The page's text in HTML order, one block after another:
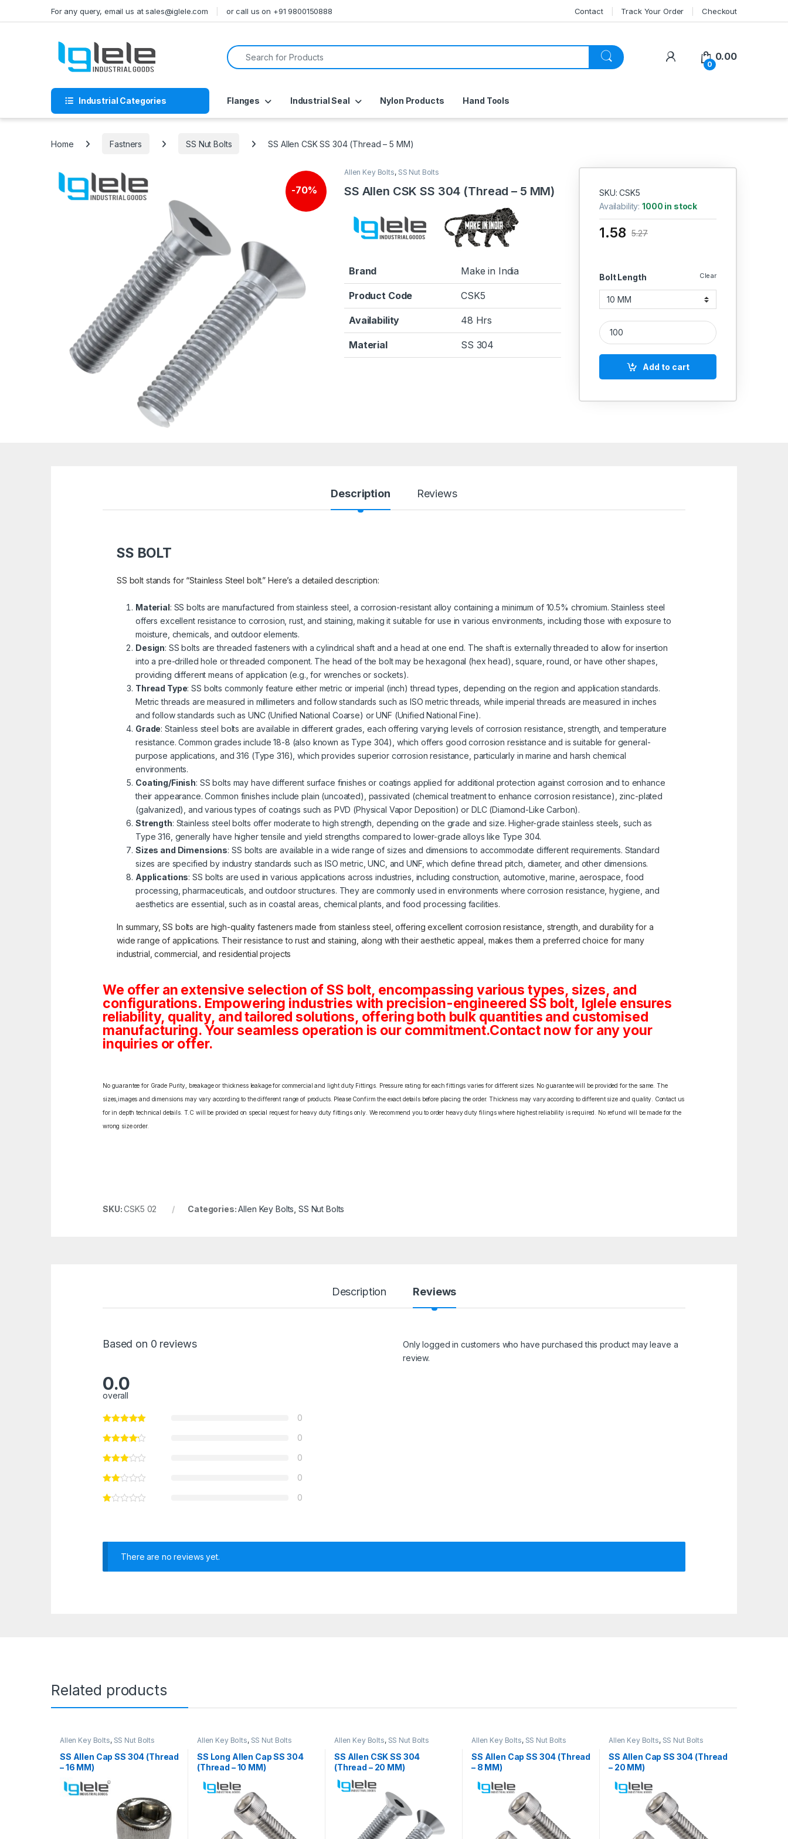
For any query, email us at sales@iglele.com or call us on +91 9800150888 Contact Track Your Order Checkout
Search for:
My Account
0
0.00
Industrial Categories Flanges Industrial Seal Nylon Products Hand Tools
Home Fastners SS Nut Bolts SS Allen CSK SS 304 (Thread – 5 MM)
-70%
Allen Key Bolts, SS Nut Bolts
SS Allen CSK SS 304 (Thread – 5 MM)
Brand Make in India
Product Code CSK5
Availability 48 Hrs
Material SS 304
SKU: CSK5
Availability:1000 in stock
Bolt Length Clear
1.58 5.27
SS Allen CSK SS 304 (Thread - 5 MM) quantity
Add to cart
Description Reviews
SS BOLT
SS bolt stands for “Stainless Steel bolt.” Here’s a detailed description:
Material: SS bolts are manufactured from stainless steel, a corrosion-resistant alloy containing a minimum of 10.5% chromium. Stainless steel
offers excellent resistance to corrosion, rust, and staining, making it suitable for use in various environments, including those with exposure to
moisture, chemicals, and outdoor elements.
Design: SS bolts are threaded fasteners with a cylindrical shaft and a head at one end. The shaft is externally threaded to allow for insertion
into a pre-drilled hole or threaded component. The head of the bolt may be hexagonal (hex head), square, round, or have other shapes,
providing different means of application (e.g., for wrenches or sockets).
Thread Type: SS bolts commonly feature either metric or imperial (inch) thread types, depending on the region and application standards.
Metric threads are measured in millimeters and follow standards such as ISO metric threads, while imperial threads are measured in inches
and follow standards such as UNC (Unified National Coarse) or UNF (Unified National Fine).
Grade: Stainless steel bolts are available in different grades, each offering varying levels of corrosion resistance, strength, and temperature
resistance. Common grades include 18-8 (also known as Type 304), which offers good corrosion resistance and is suitable for general-
purpose applications, and 316 (Type 316), which provides superior corrosion resistance, particularly in marine and harsh chemical
environments.
Coating/Finish: SS bolts may have different surface finishes or coatings applied for additional protection against corrosion and to enhance
their appearance. Common finishes include plain (uncoated), passivated (chemical treatment to enhance corrosion resistance), zinc-plated
(galvanized), and various types of coatings such as PVD (Physical Vapor Deposition) or DLC (Diamond-Like Carbon).
Strength: Stainless steel bolts offer moderate to high strength, depending on the grade and size. Higher-grade stainless steels, such as
Type 316, generally have higher tensile and yield strengths compared to lower-grade alloys like Type 304.
Sizes and Dimensions: SS bolts are available in a wide range of sizes and dimensions to accommodate different requirements. Standard
sizes are specified by industry standards such as ISO metric, UNC, and UNF, which define thread pitch, diameter, and other dimensions.
Applications: SS bolts are used in various applications across industries, including construction, automotive, marine, aerospace, food
processing, pharmaceuticals, and outdoor structures. They are commonly used in environments where corrosion resistance, hygiene, and
aesthetics are essential, such as in coastal areas, chemical plants, and food processing facilities.
In summary, SS bolts are high-quality fasteners made from stainless steel, offering excellent corrosion resistance, strength, and durability for a
wide range of applications. Their resistance to rust and staining, along with their aesthetic appeal, makes them a preferred choice for many
industrial, commercial, and residential projects
We offer an extensive selection of SS bolt, encompassing various types, sizes, and
configurations. Empowering industries with precision-engineered SS bolt, Iglele ensures
reliability, quality, and tailored solutions, offering both bulk quantities and customised
manufacturing. Your seamless operation is our commitment.Contact now for any your
inquiries or offer.
No guarantee for Grade Purity, breakage or thickness leakage for commercial and light duty Fittings. Pressure rating for each fittings varies for different sizes. No guarantee will be provided for the same. The
sizes,images and dimensions may vary according to the different range of products. Please Confirm the exact details before placing the order. Thickness may vary according to different size and quality. Contact us
for in depth technical details. T.C will be provided on special request for heavy duty fittings only. We recommend you to order heavy duty filings where highest reliability is required. No refund will be made for the
wrong size order.
SKU:CSK5 02 Categories:Allen Key Bolts ,SS Nut Bolts
Description Reviews
Based on 0 reviews
0.0
overall
0
0
0
0
0
Only logged in customers who have purchased this product may leave a
review.
There are no reviews yet.
Related products
Allen Key Bolts, SS Nut Bolts
SS Allen Cap SS 304 (Thread
– 16 MM)
Allen Key Bolts, SS Nut Bolts
SS Long Allen Cap SS 304
(Thread – 10 MM)
Allen Key Bolts, SS Nut Bolts
SS Allen CSK SS 304
(Thread – 20 MM)
Allen Key Bolts, SS Nut Bolts
SS Allen Cap SS 304 (Thread
– 8 MM)
Allen Key Bolts, SS Nut Bolts
SS Allen Cap SS 304 (Thread
– 20 MM)